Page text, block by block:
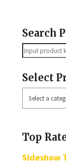
Search
Search
Select
Select
a
Top
Sideshow